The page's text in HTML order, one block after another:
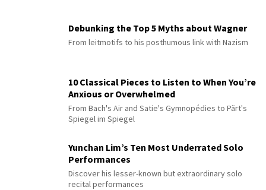
Debunking the Top 5 Myths about Wagner
From leitmotifs to his posthumous link with Nazism
10 Classical Pieces to Listen to When You’re
Anxious or Overwhelmed
From Bach's Air and Satie's Gymnopédies to Pärt's
Spiegel im Spiegel
Yunchan Lim’s Ten Most Underrated Solo
Performances
Discover his lesser-known but extraordinary solo
recital performances